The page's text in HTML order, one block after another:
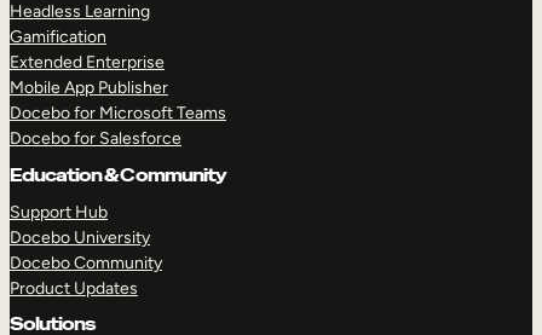
Headless Learning
Gamification
Extended Enterprise
Mobile App Publisher
Docebo for Microsoft Teams
Docebo for Salesforce
Education & Community
Support Hub
Docebo University
Docebo Community
Product Updates
Solutions